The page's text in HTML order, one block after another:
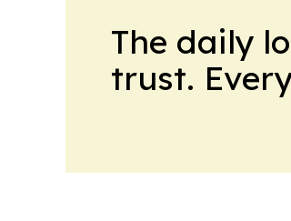
The daily
trust.